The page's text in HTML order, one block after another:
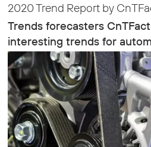
2020 Trend Report by
Trends forecasters
interesting trends for